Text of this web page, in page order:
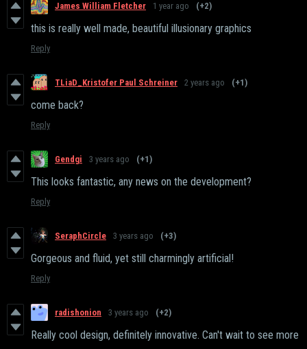
James William Fletcher 1 year ago (+2)
this is really well made, beautiful illusionary graphics
Reply
TLiaD_Kristofer Paul Schreiner 2 years ago (+1)
come back?
Reply
Gendgi 3 years ago (+1)
This looks fantastic, any news on the development?
Reply
SeraphCircle 3 years ago (+3)
Gorgeous and fluid, yet still charmingly artificial!
Reply
radishonion 3 years ago (+2)
Really cool design, definitely innovative. Can't wait to see more